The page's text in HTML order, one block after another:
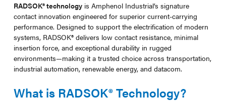
RADSOK® technologyis Amphenol Industrial’s signature
contact innovation engineered for superior current-carrying
performance. Designed to support the electrification of modern
systems, RADSOK® delivers low contact resistance, minimal
insertion force, and exceptional durability in rugged
environments—making it a trusted choice across transportation,
industrial automation, renewable energy, and datacom.
What is RADSOK® Technology?